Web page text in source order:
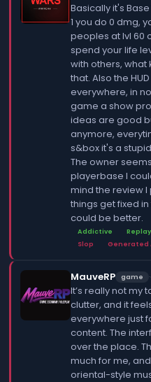
Basically it's
1 you do 0 dmg,
peoples at lvl 60
spend your life
with others, what
that. Also the
everywhere, in
game a show
ideas are good
anymore,
s&box it's a
The owner
playerbase I
mind the review
things get fixed
could be better.
Addictive
Slop
Generated
MauveRP game ·
It’s really not my
clutter, and it
everywhere just
content. The
over the place.
much for me,
oriental-style